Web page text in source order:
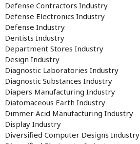
Defense Contractors Industry
Defense Electronics Industry
Defense Industry
Dentists Industry
Department Stores Industry
Design Industry
Diagnostic Laboratories Industry
Diagnostic Substances Industry
Diapers Manufacturing Industry
Diatomaceous Earth Industry
Dimmer Acid Manufacturing Industry
Display Industry
Diversified Computer Designs Industry